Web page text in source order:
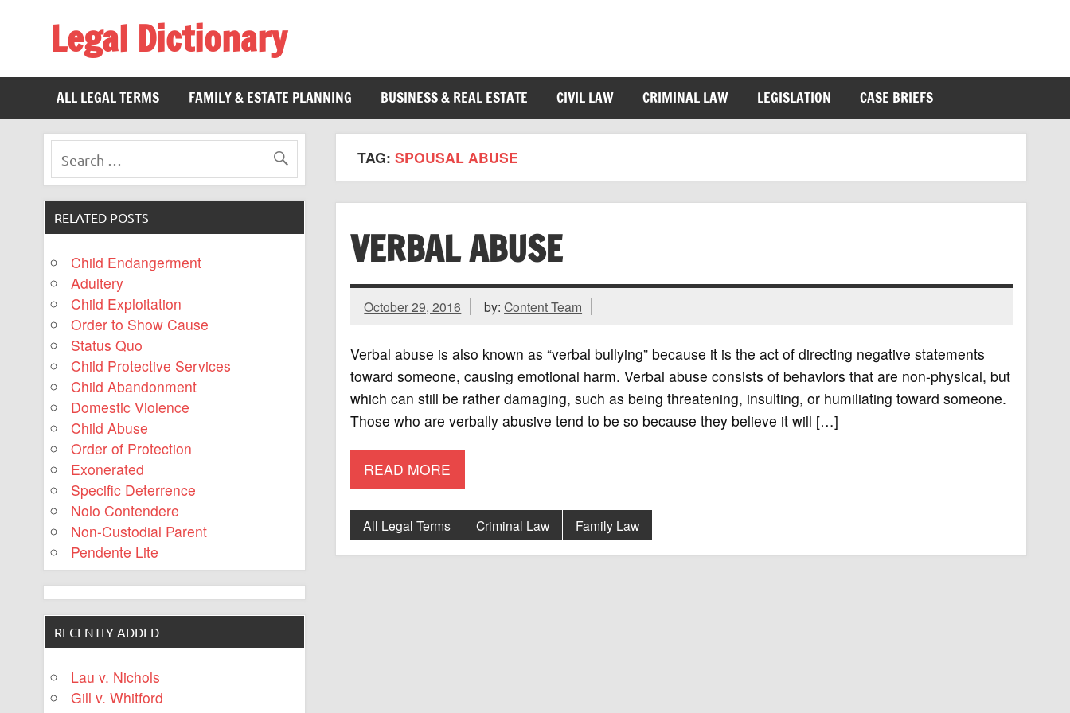
Legal Dictionary
ALL LEGAL TERMS
FAMILY & ESTATE PLANNING BUSINESS & REAL ESTATE CIVIL LAW CRIMINAL LAW LEGISLATION CASE BRIEFS
TAG: SPOUSAL ABUSE
VERBAL ABUSE
October 29, 2016 by:Content Team
Verbal abuse is also known as “verbal bullying” because it is the act of directing negative statements
toward someone, causing emotional harm. Verbal abuse consists of behaviors that are non-physical, but
which can still be rather damaging, such as being threatening, insulting, or humiliating toward someone.
Those who are verbally abusive tend to be so because they believe it will […]
READ MORE
All Legal Terms Criminal Law Family Law
RELATED POSTS
Child Endangerment
Adultery
Child Exploitation
Order to Show Cause
Status Quo
Child Protective Services
Child Abandonment
Domestic Violence
Child Abuse
Order of Protection
Exonerated
Specific Deterrence
Nolo Contendere
Non-Custodial Parent
Pendente Lite
RECENTLY ADDED
Lau v. Nichols
Gill v. Whitford